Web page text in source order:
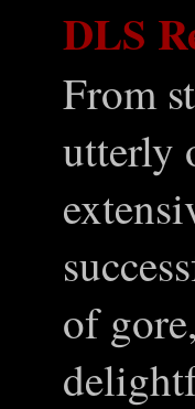
DLS
From
utterly
of